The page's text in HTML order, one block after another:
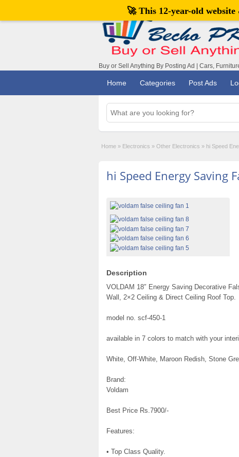
Buy or Sell Anything By Posting Ad | Cars,
Home Categories Post Ads
Home » Electronics » Other Electronics » hi Speed
hi Speed Energy Saving
Description
VOLDAM 18″ Energy Saving Decorative
Wall, 2×2 Ceiling & Direct Ceiling Roof Top.
model no. scf-450-1
available in 7 colors to match with your
White, Off-White, Maroon Redish, Stone
Brand:
Voldam
Best Price Rs.7900/-
Features:
• Top Class Quality.
🚀 This 12-year-old